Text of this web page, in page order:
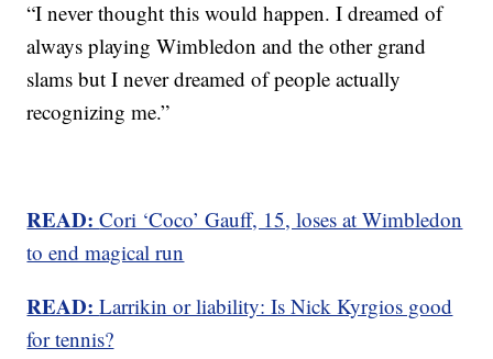
“I never thought this would happen. I dreamed of
always playing Wimbledon and the other grand
slams but I never dreamed of people actually
recognizing me.”
READ:Cori ‘Coco’ Gauff, 15, loses at Wimbledon
to end magical run
READ:Larrikin or liability: Is Nick Kyrgios good
for tennis?